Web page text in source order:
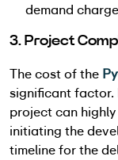
demand
3. Project
The cost of the
significant factor.
project can
initiating the
timeline for the